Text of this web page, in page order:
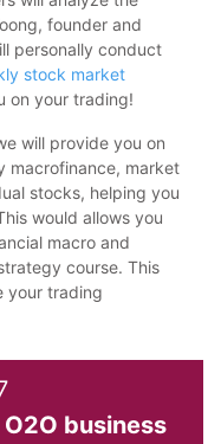
founder and
personally conduct
stock market
on your trading!
will provide you on
macrofinance, market
stocks, helping you
would allows you
macro and
course. This
your trading
business